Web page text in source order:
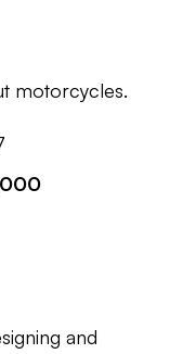
motorcycles.
and